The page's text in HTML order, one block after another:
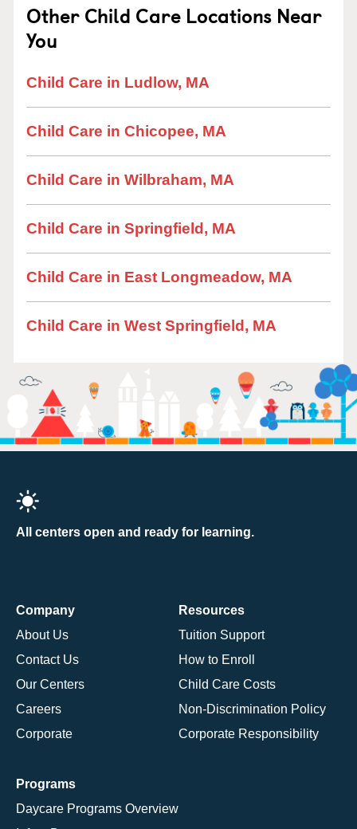
Other Child Care Locations Near
You
Child Care in Ludlow, MA
Child Care in Chicopee, MA
Child Care in Wilbraham, MA
Child Care in Springfield, MA
Child Care in East Longmeadow, MA
Child Care in West Springfield, MA
All centers open and ready for learning.
Company
About Us
Contact Us
Our Centers
Careers
Corporate
Resources
Tuition Support
How to Enroll
Child Care Costs
Non-Discrimination Policy
Corporate Responsibility
Programs
Daycare Programs Overview